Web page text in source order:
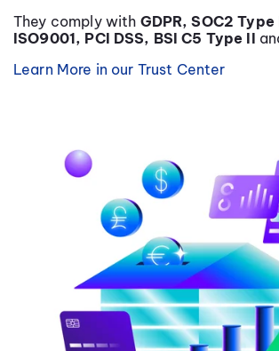
They comply with GDPR, SOC2
ISO9001, PCI DSS, BSI C5 Type II
Learn More in our Trust Center